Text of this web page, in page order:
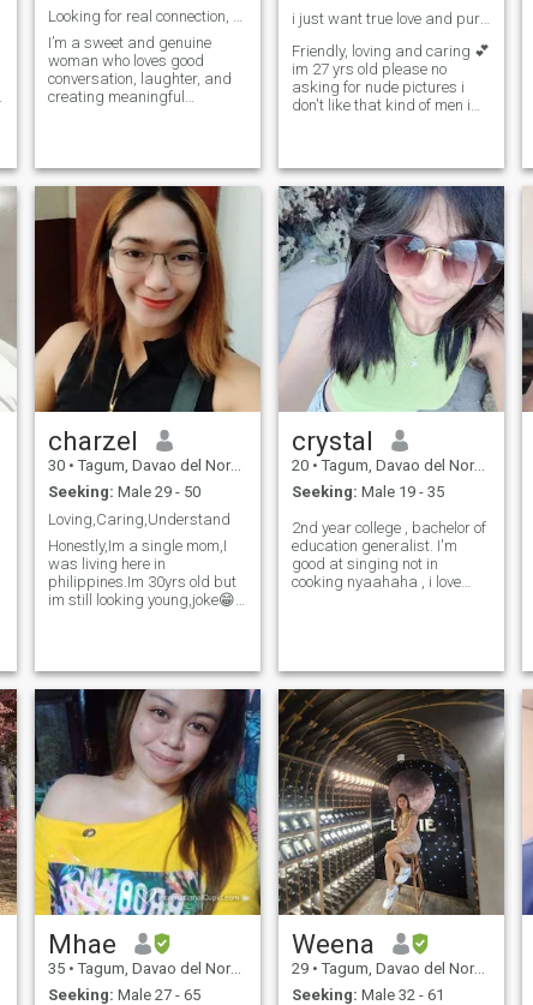
I’m a sweet and genuine
woman who loves good
conversation, laughter, and
creating meaningful
about love but also knows
how to have fun. I enjoy
simple things—like late-night
talks, spontaneous
adventures, and sharing
good food with someone
special. If you’re kind,
sincere, and ready for
something real, we’ll get
along just fine. 💕
i just want true love and pure intension .😊❤️
Friendly, loving and caring 💕
im 27 yrs old please no
asking for nude pictures i
don't like that kind of men i
apartment in davao del sur
and i graduated as a
teacher but . soon to be
licensed professional teacher
someday 💓💓💓 PLEASE
RESPECT ME FOR WHO I AM
charzel
30 • Tagum, Davao del Norte, Philippines
Seeking: Male 29 - 50
Loving,Caring,Understand
Honestly,Im a single mom,I
was living here in
philippines.Im 30yrs old but
im still looking young,joke😁
truly and my kids,.Im a
caring and loving person,i
can do your
crystal
20 • Tagum, Davao del Norte, Philippines
Seeking: Male 19 - 35
2nd year college , bachelor of
education generalist. I'm
good at singing not in
cooking nyaahaha , i love
instrument , i also love
dancing.
Mhae
35 • Tagum, Davao del Norte, Philippines
Seeking: Male 27 - 65
Weena
29 • Tagum, Davao del Norte, Philippines
Seeking: Male 32 - 61